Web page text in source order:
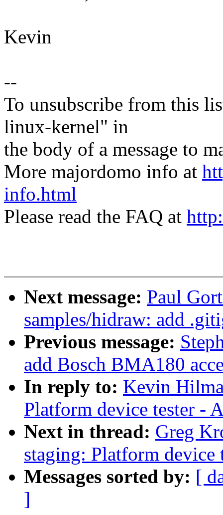
Kevin
--
To unsubscribe from this
linux-kernel" in
the body of a message to
More majordomo info at
info.html
Please read the FAQ at
Next message: Paul
samples/hidraw: add
Previous message:
add Bosch BMA180
In reply to: Kevin
Platform device tester -
Next in thread: Greg
staging: Platform
Messages sorted by: [
]